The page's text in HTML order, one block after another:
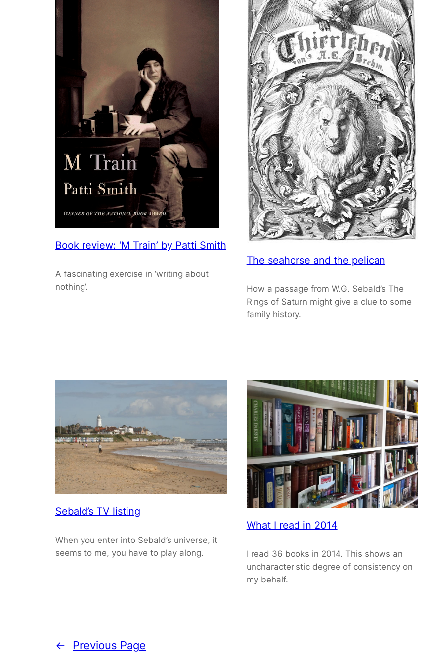
Book review: ‘M Train’ by Patti Smith
A fascinating exercise in ‘writing about
nothing’.
The seahorse and the pelican
How a passage from W.G. Sebald’s The
Rings of Saturn might give a clue to some
family history.
Sebald’s TV listing
When you enter into Sebald’s universe, it
seems to me, you have to play along.
What I read in 2014
I read 36 books in 2014. This shows an
uncharacteristic degree of consistency on
my behalf.
← Previous Page